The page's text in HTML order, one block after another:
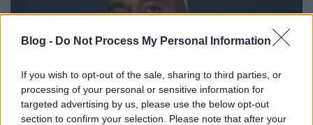
Blog - Do Not Process My Personal Information
If you wish to opt-out of the sale, sharing to third parties, or
processing of your personal or sensitive information for
targeted advertising by us, please use the below opt-out
section to confirm your selection. Please note that after your